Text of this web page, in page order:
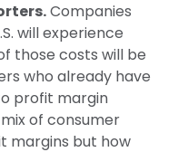
Companies
will experience
those costs will be
who already have
profit margin
of consumer
margins but how